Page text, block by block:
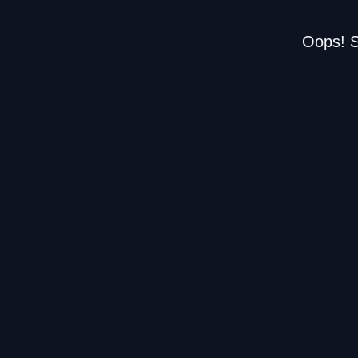
Oops!